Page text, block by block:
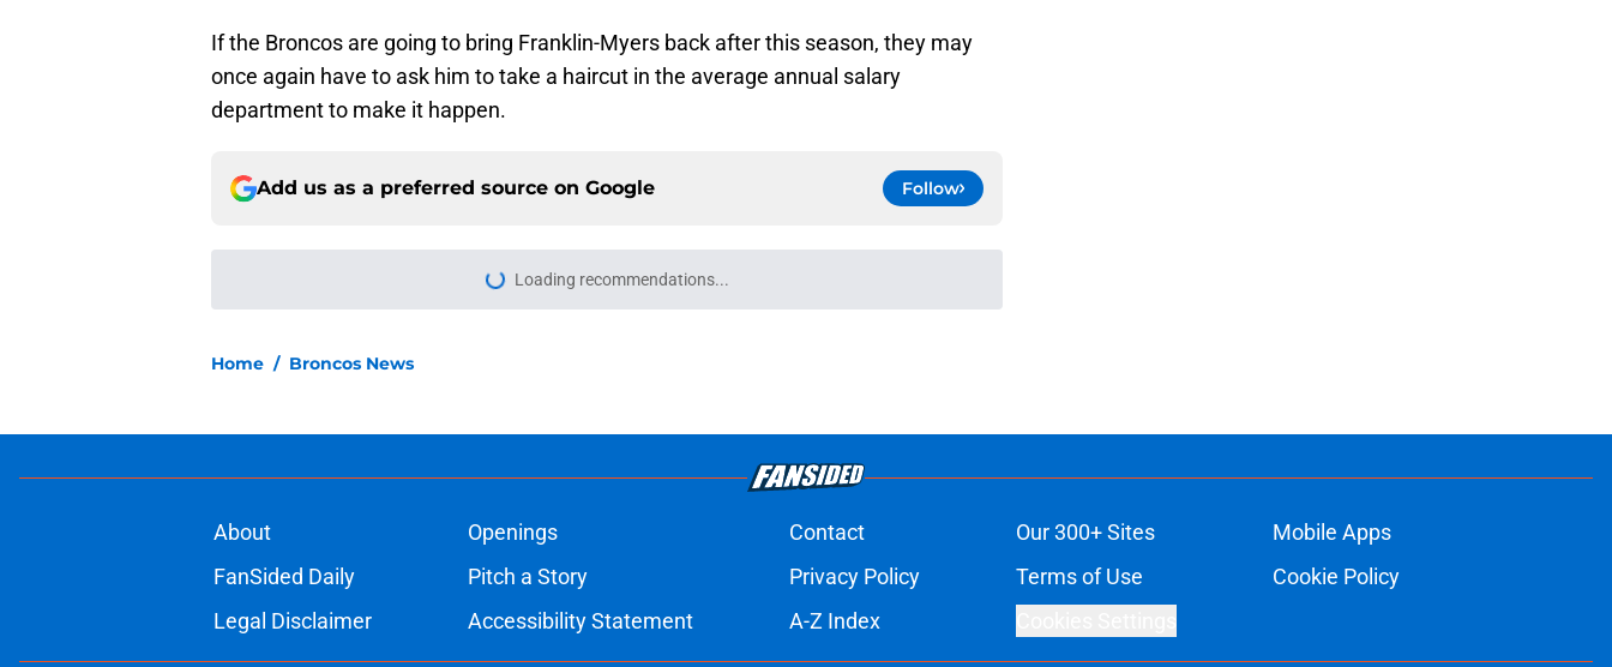
If the Broncos are going to bring Franklin-Myers back after this season, they may
once again have to ask him to take a haircut in the average annual salary
department to make it happen.
Add us as a preferred source on Google Follow
Loading recommendations...
Please wait while we load personalized content recommendations
Home / Broncos News
About Openings Contact Our 300+ Sites
Mobile Apps
FanSided Daily
Pitch a Story Privacy Policy Terms of Use
Cookie Policy
Legal Disclaimer
Accessibility Statement A-Z Index